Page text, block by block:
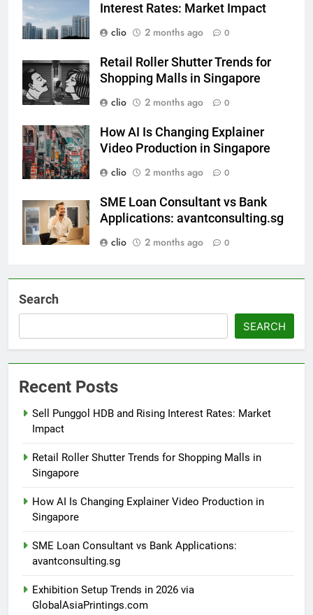
Interest Rates: Market Impact
clio
2 months ago 0
Retail Roller Shutter Trends for
Shopping Malls in Singapore
clio
2 months ago 0
How AI Is Changing Explainer
Video Production in Singapore
clio
2 months ago 0
SME Loan Consultant vs Bank
Applications: avantconsulting.sg
clio
2 months ago 0
Search
SEARCH
Recent Posts
Sell Punggol HDB and Rising Interest Rates: Market
Impact
Retail Roller Shutter Trends for Shopping Malls in
Singapore
How AI Is Changing Explainer Video Production in
Singapore
SME Loan Consultant vs Bank Applications:
avantconsulting.sg
Exhibition Setup Trends in 2026 via
GlobalAsiaPrintings.com